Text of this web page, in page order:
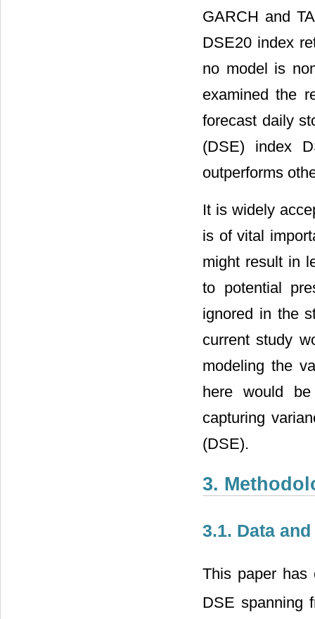
GARCH and
DSE20 index
no model is
examined the
forecast daily
(DSE) index
outperforms
It is widely
is of vital
might result in
to potential
ignored in the
current study
modeling the
here would
capturing
(DSE).
3.
3.1. Data
This paper has
DSE spanning